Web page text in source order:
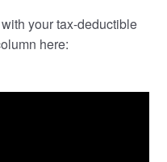
your tax-deductible
here: